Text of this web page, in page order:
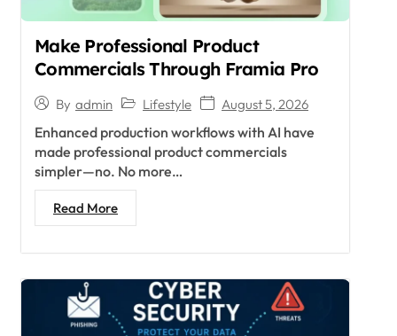
Make Professional Product
Commercials Through Framia Pro
By admin Lifestyle August 5, 2026
Enhanced production workflows with AI have
made professional product commercials
simpler—no. No more…
Read More